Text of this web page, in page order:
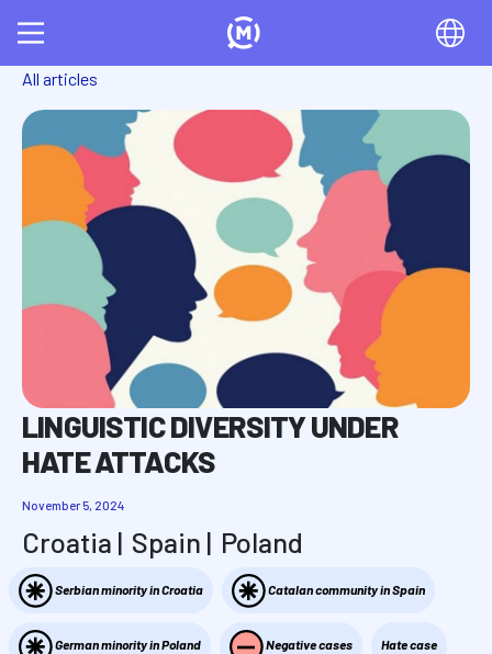
All articles
LINGUISTIC DIVERSITY UNDER
HATE ATTACKS
November 5, 2024
Croatia Spain Poland
Serbian minority in Croatia Catalan community in Spain
German minority in Poland Negative cases Hate case